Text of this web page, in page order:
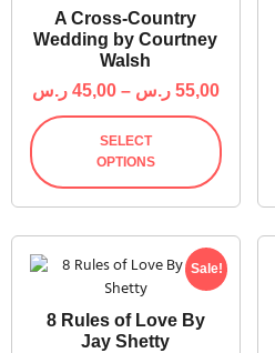
A Cross-Country
Wedding by Courtney
Walsh
45,00 ر.س – 55,00 ر.س
SELECT
OPTIONS
Sale!
8 Rules of Love By
Jay Shetty